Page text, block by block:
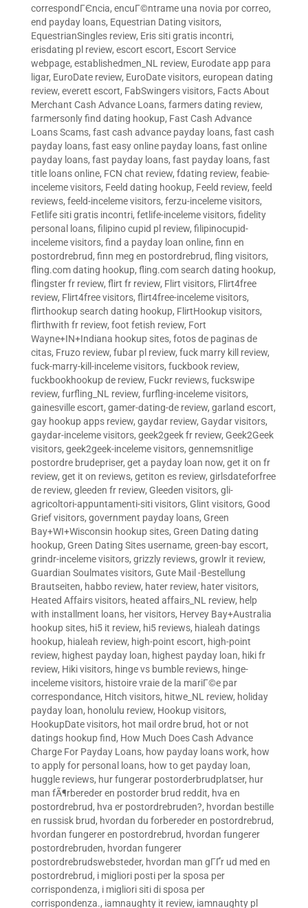
correspondГЄncia, encuГ©ntrame una novia por correo,
end payday loans, Equestrian Dating visitors,
EquestrianSingles review, Eris siti gratis incontri,
erisdating pl review, escort escort, Escort Service
webpage, establishedmen_NL review, Eurodate app para
ligar, EuroDate review, EuroDate visitors, european dating
review, everett escort, FabSwingers visitors, Facts About
Merchant Cash Advance Loans, farmers dating review,
farmersonly find dating hookup, Fast Cash Advance
Loans Scams, fast cash advance payday loans, fast cash
payday loans, fast easy online payday loans, fast online
payday loans, fast payday loans, fast payday loans, fast
title loans online, FCN chat review, fdating review, feabie-
inceleme visitors, Feeld dating hookup, Feeld review, feeld
reviews, feeld-inceleme visitors, ferzu-inceleme visitors,
Fetlife siti gratis incontri, fetlife-inceleme visitors, fidelity
personal loans, filipino cupid pl review, filipinocupid-
inceleme visitors, find a payday loan online, finn en
postordrebrud, finn meg en postordrebrud, fling visitors,
fling.com dating hookup, fling.com search dating hookup,
flingster fr review, flirt fr review, Flirt visitors, Flirt4free
review, Flirt4free visitors, flirt4free-inceleme visitors,
flirthookup search dating hookup, FlirtHookup visitors,
flirthwith fr review, foot fetish review, Fort
Wayne+IN+Indiana hookup sites, fotos de paginas de
citas, Fruzo review, fubar pl review, fuck marry kill review,
fuck-marry-kill-inceleme visitors, fuckbook review,
fuckbookhookup de review, Fuckr reviews, fuckswipe
review, furfling_NL review, furfling-inceleme visitors,
gainesville escort, gamer-dating-de review, garland escort,
gay hookup apps review, gaydar review, Gaydar visitors,
gaydar-inceleme visitors, geek2geek fr review, Geek2Geek
visitors, geek2geek-inceleme visitors, gennemsnitlige
postordre brudepriser, get a payday loan now, get it on fr
review, get it on reviews, getiton es review, girlsdateforfree
de review, gleeden fr review, Gleeden visitors, gli-
agricoltori-appuntamenti-siti visitors, Glint visitors, Good
Grief visitors, government payday loans, Green
Bay+WI+Wisconsin hookup sites, Green Dating dating
hookup, Green Dating Sites username, green-bay escort,
grindr-inceleme visitors, grizzly reviews, growlr it review,
Guardian Soulmates visitors, Gute Mail -Bestellung
Brautseiten, habbo review, hater review, hater visitors,
Heated Affairs visitors, heated affairs_NL review, help
with installment loans, her visitors, Hervey Bay+Australia
hookup sites, hi5 it review, hi5 reviews, hialeah datings
hookup, hialeah review, high-point escort, high-point
review, highest payday loan, highest payday loan, hiki fr
review, Hiki visitors, hinge vs bumble reviews, hinge-
inceleme visitors, histoire vraie de la mariГ©e par
correspondance, Hitch visitors, hitwe_NL review, holiday
payday loan, honolulu review, Hookup visitors,
HookupDate visitors, hot mail ordre brud, hot or not
datings hookup find, How Much Does Cash Advance
Charge For Payday Loans, how payday loans work, how
to apply for personal loans, how to get payday loan,
huggle reviews, hur fungerar postorderbrudplatser, hur
man fÃ¶rbereder en postorder brud reddit, hva en
postordrebrud, hva er postordrebruden?, hvordan bestille
en russisk brud, hvordan du forbereder en postordrebrud,
hvordan fungerer en postordrebrud, hvordan fungerer
postordrebruden, hvordan fungerer
postordrebrudswebsteder, hvordan man gГҐr ud med en
postordrebrud, i migliori posti per la sposa per
corrispondenza, i migliori siti di sposa per
corrispondenza., iamnaughty it review, iamnaughty pl